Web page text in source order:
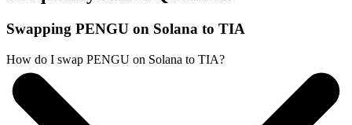
Swapping PENGU on Solana to TIA
How do I swap PENGU on Solana to TIA?